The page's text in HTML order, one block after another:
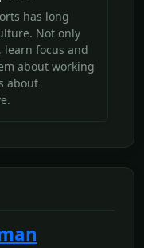
has long
Not only
learn focus and
about working
about